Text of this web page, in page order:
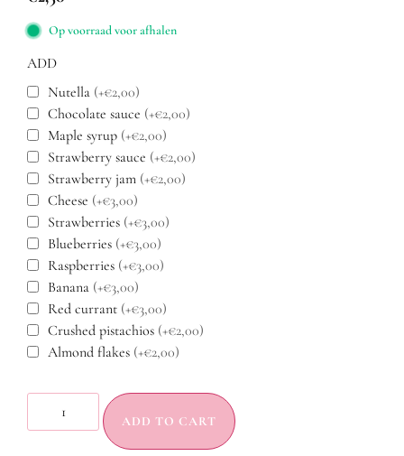
Op voorraad voor afhalen
ADD
Nutella (+€2,00)
Chocolate sauce (+€2,00)
Maple syrup (+€2,00)
Strawberry sauce (+€2,00)
Strawberry jam (+€2,00)
Cheese (+€3,00)
Strawberries (+€3,00)
Blueberries (+€3,00)
Raspberries (+€3,00)
Banana (+€3,00)
Red currant (+€3,00)
Crushed pistachios (+€2,00)
Almond flakes (+€2,00)
ADD TO CART